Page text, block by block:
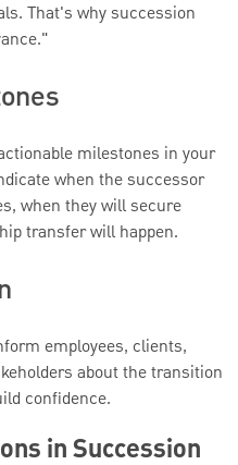
That's why succession
milestones in your
when the successor
when they will secure
transfer will happen.
employees, clients,
about the transition
confidence.
in Succession